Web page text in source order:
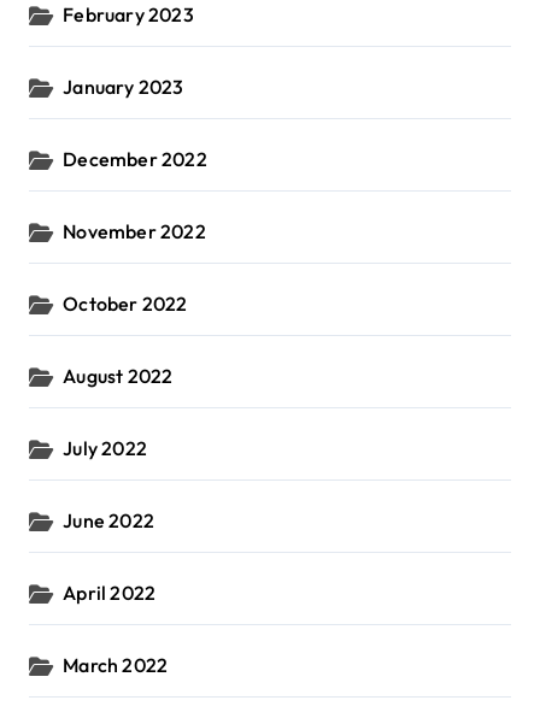
February 2023
January 2023
December 2022
November 2022
October 2022
August 2022
July 2022
June 2022
April 2022
March 2022